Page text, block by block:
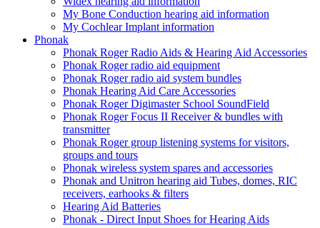
My Bone Conduction hearing aid information
My Cochlear Implant information
Phonak
Phonak Roger Radio Aids & Hearing Aid Accessories
Phonak Roger radio aid equipment
Phonak Roger radio aid system bundles
Phonak Hearing Aid Care Accessories
Phonak Roger Digimaster School SoundField
Phonak Roger Focus II Receiver & bundles with
transmitter
Phonak Roger group listening systems for visitors,
groups and tours
Phonak wireless system spares and accessories
Phonak and Unitron hearing aid Tubes, domes, RIC
receivers, earhooks & filters
Hearing Aid Batteries
Phonak - Direct Input Shoes for Hearing Aids